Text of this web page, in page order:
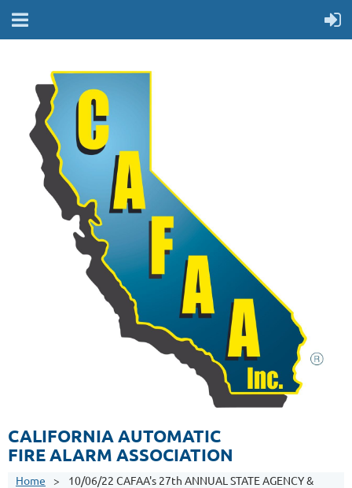
CALIFORNIA AUTOMATIC
FIRE ALARM ASSOCIATION
Home
10/06/22 CAFAA's 27th ANNUAL STATE AGENCY &